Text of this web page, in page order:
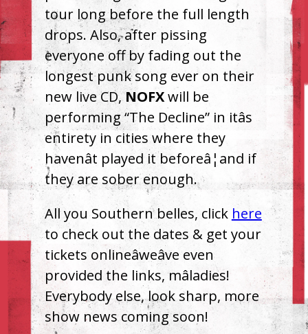
tour long before the full length
drops. Also, after pissing
everyone off by fading out the
longest punk song ever on their
new live CD,NOFXwill be
performing “The Decline” in itâs
entirety in cities where they
havenât played it beforeâ¦and if
they are sober enough.
All you Southern belles, click here
to check out the dates & get your
tickets onlineâweâve even
provided the links, mâladies!
Everybody else, look sharp, more
show news coming soon!